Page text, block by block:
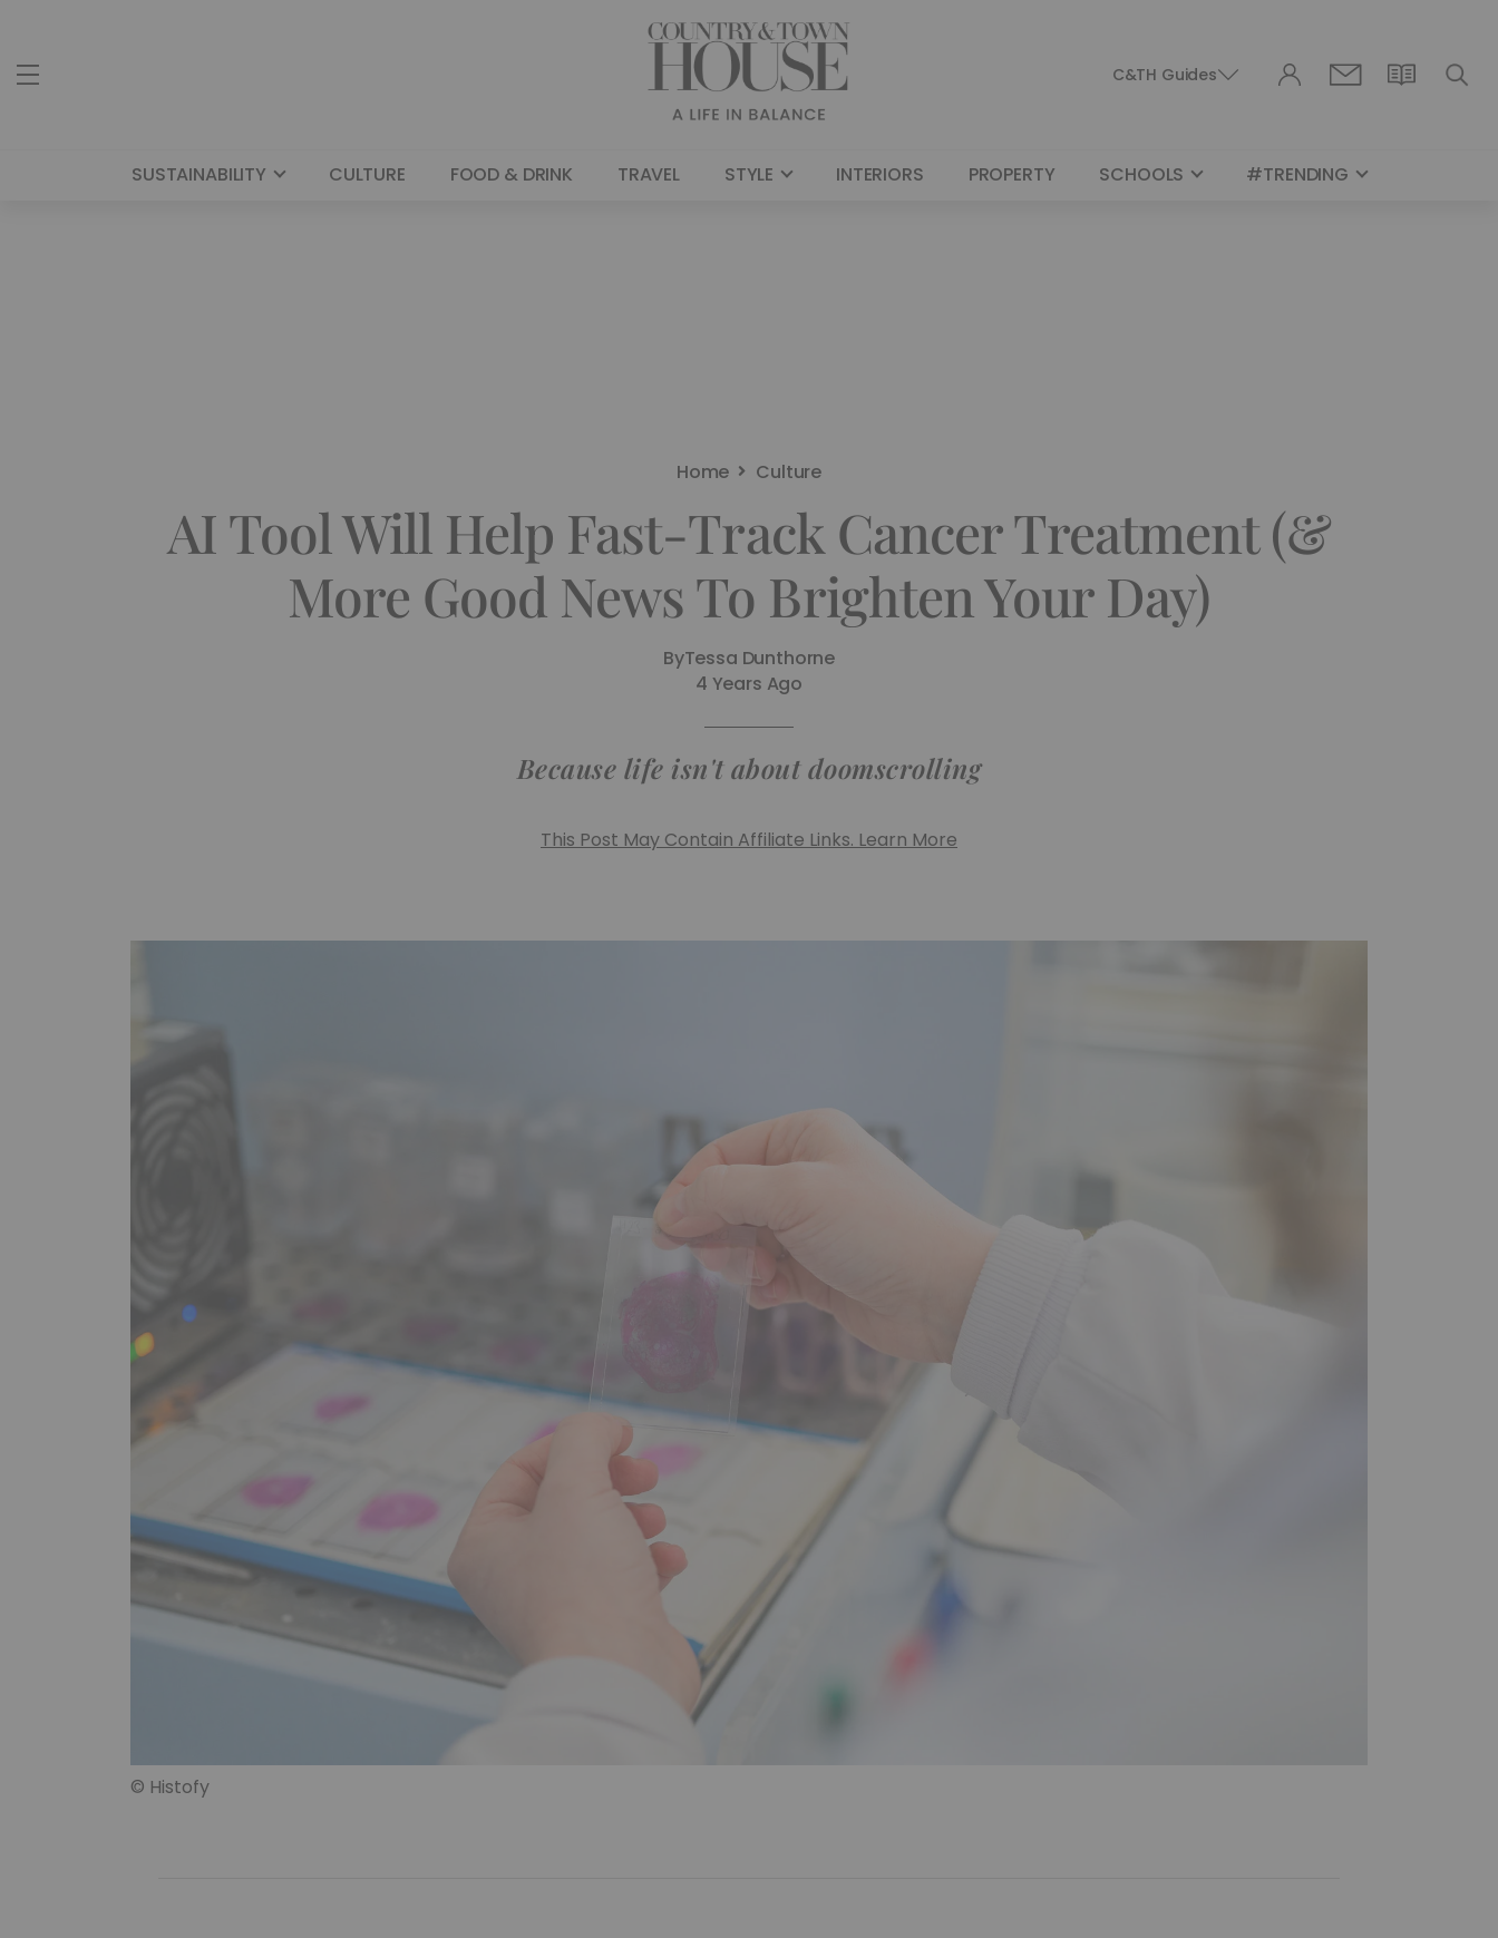
C&TH Guides
SUSTAINABILITY CULTURE FOOD & DRINK TRAVEL STYLE INTERIORS PROPERTY SCHOOLS #TRENDING
Home Culture
AI Tool Will Help Fast-Track Cancer Treatment (&
More Good News To Brighten Your Day)
ByTessa Dunthorne
4 Years Ago
Because life isn't about doomscrolling
This Post May Contain Affiliate Links. Learn More
© Histofy